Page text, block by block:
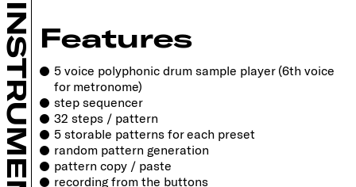
INSTRUMENTS
LEGACY
EURORACK
DIY
RETAILERS
COMMUNITY
SUPPORT
CONTACT
Features
5 voice polyphonic drum sample player (6th voice
for metronome)
step sequencer
32 steps / pattern
5 storable patterns for each preset
random pattern generation
pattern copy / paste
recording from the buttons